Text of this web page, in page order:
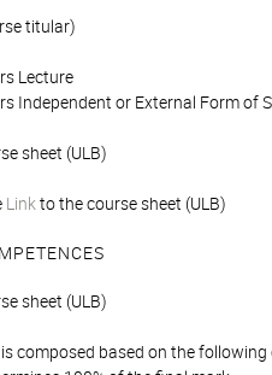
titular)
Lecture
Independent or External Form of
sheet (ULB)
Link to the course sheet (ULB)
sheet (ULB)
composed based on the following